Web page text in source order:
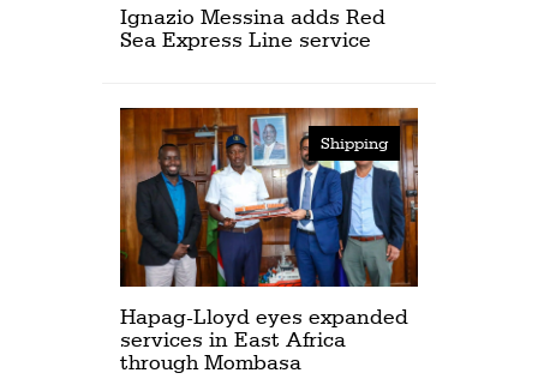
Ignazio Messina adds Red
Sea Express Line service
Shipping
Hapag-Lloyd eyes expanded
services in East Africa
through Mombasa